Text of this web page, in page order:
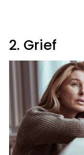
2. Grief